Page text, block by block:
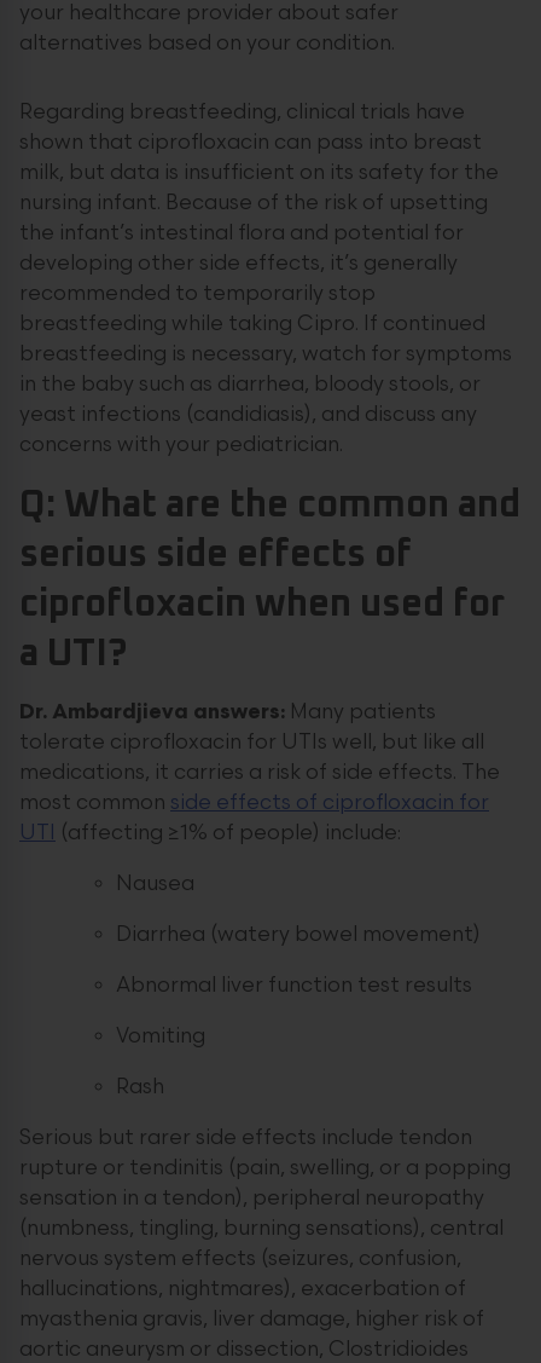
your healthcare provider about safer
alternatives based on your condition.
Regarding breastfeeding, clinical trials have
shown that ciprofloxacin can pass into breast
milk, but data is insufficient on its safety for the
nursing infant. Because of the risk of upsetting
the infant’s intestinal flora and potential for
developing other side effects, it’s generally
recommended to temporarily stop
breastfeeding while taking Cipro. If continued
breastfeeding is necessary, watch for symptoms
in the baby such as diarrhea, bloody stools, or
yeast infections (candidiasis), and discuss any
concerns with your pediatrician.
Q: What are the common and
serious side effects of
ciprofloxacin when used for
a UTI?
Dr. Ambardjieva answers: Many patients
tolerate ciprofloxacin for UTIs well, but like all
medications, it carries a risk of side effects. The
most common side effects of ciprofloxacin for
UTI (affecting ≥1% of people) include:
Nausea
Diarrhea (watery bowel movement)
Abnormal liver function test results
Vomiting
Rash
Serious but rarer side effects include tendon
rupture or tendinitis (pain, swelling, or a popping
sensation in a tendon), peripheral neuropathy
(numbness, tingling, burning sensations), central
nervous system effects (seizures, confusion,
hallucinations, nightmares), exacerbation of
myasthenia gravis, liver damage, higher risk of
aortic aneurysm or dissection, Clostridioides